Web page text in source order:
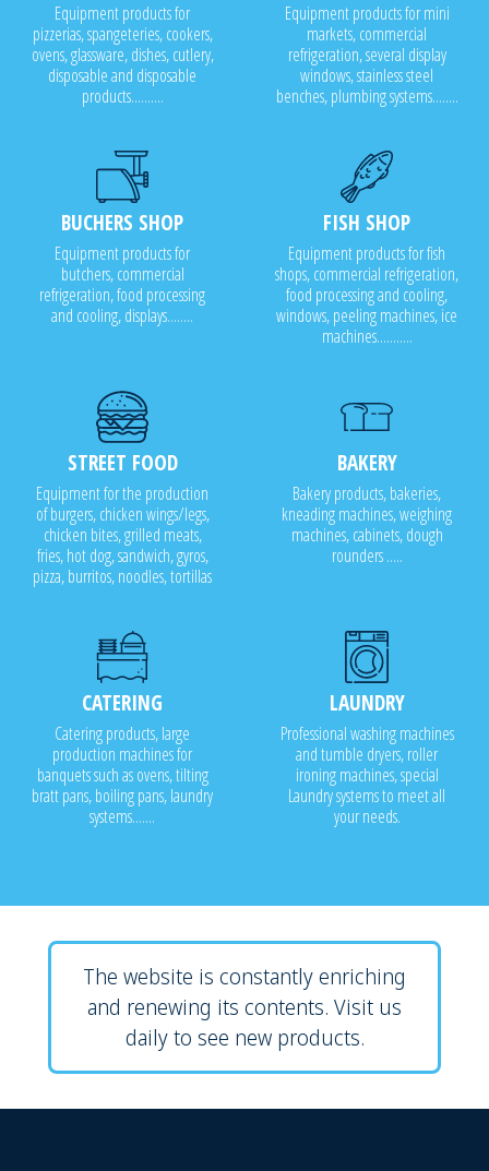
Equipment products for
pizzerias, spangeteries, cookers,
ovens, glassware, dishes, cutlery,
disposable and disposable
products..........
Equipment products for mini
markets, commercial
refrigeration, several display
windows, stainless steel
benches, plumbing systems........
BUCHERS SHOP
Equipment products for
butchers, commercial
refrigeration, food processing
and cooling, displays........
FISH SHOP
Equipment products for fish
shops, commercial refrigeration,
food processing and cooling,
windows, peeling machines, ice
machines...........
STREET FOOD
Equipment for the production
of burgers, chicken wings/legs,
chicken bites, grilled meats,
fries, hot dog, sandwich, gyros,
pizza, burritos, noodles, tortillas
BAKERY
Bakery products, bakeries,
kneading machines, weighing
machines, cabinets, dough
rounders .....
CATERING
Catering products, large
production machines for
banquets such as ovens, tilting
bratt pans, boiling pans, laundry
systems.......
LAUNDRY
Professional washing machines
and tumble dryers, roller
ironing machines, special
Laundry systems to meet all
your needs.
The website is constantly enriching
and renewing its contents. Visit us
daily to see new products.